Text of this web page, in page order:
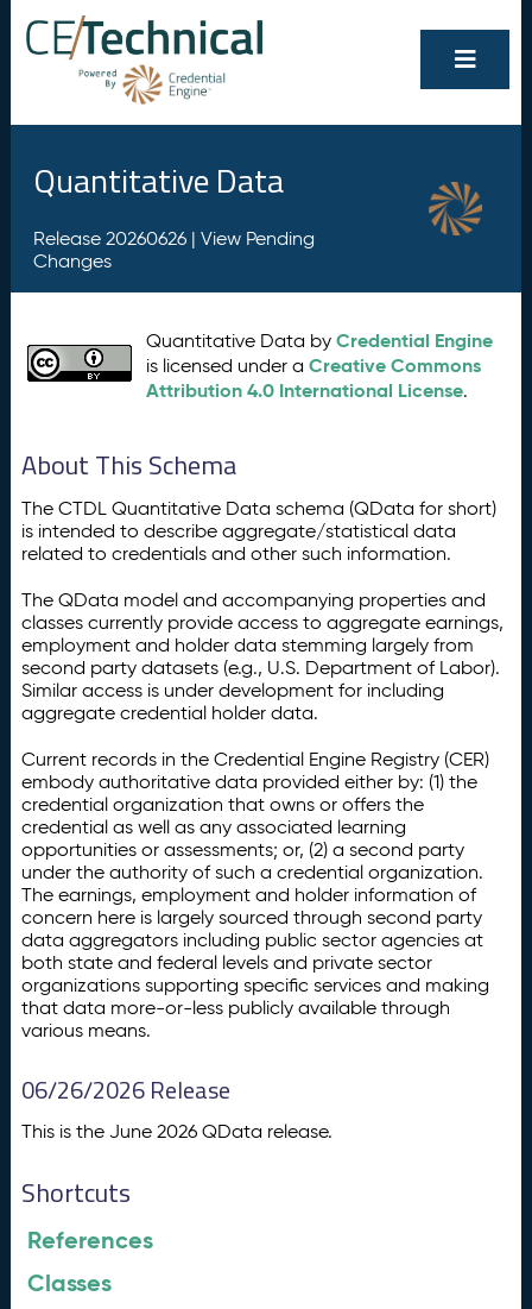
Quantitative Data
Release 20260626 | View Pending
Changes
Quantitative Data byCredential Engine
is licensed under aCreative Commons
Attribution 4.0 International License.
About This Schema
The CTDL Quantitative Data schema (QData for short)
is intended to describe aggregate/statistical data
related to credentials and other such information.
The QData model and accompanying properties and
classes currently provide access to aggregate earnings,
employment and holder data stemming largely from
second party datasets (e.g., U.S. Department of Labor).
Similar access is under development for including
aggregate credential holder data.
Current records in the Credential Engine Registry (CER)
embody authoritative data provided either by: (1) the
credential organization that owns or offers the
credential as well as any associated learning
opportunities or assessments; or, (2) a second party
under the authority of such a credential organization.
The earnings, employment and holder information of
concern here is largely sourced through second party
data aggregators including public sector agencies at
both state and federal levels and private sector
organizations supporting specific services and making
that data more-or-less publicly available through
various means.
06/26/2026 Release
This is the June 2026 QData release.
Shortcuts
References
Classes